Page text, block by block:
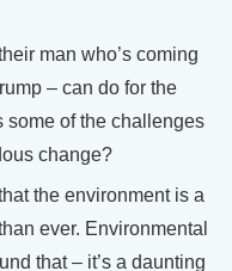
man who’s coming
– can do for the
some of the challenges
change?
the environment is a
ever. Environmental
that – it’s a daunting